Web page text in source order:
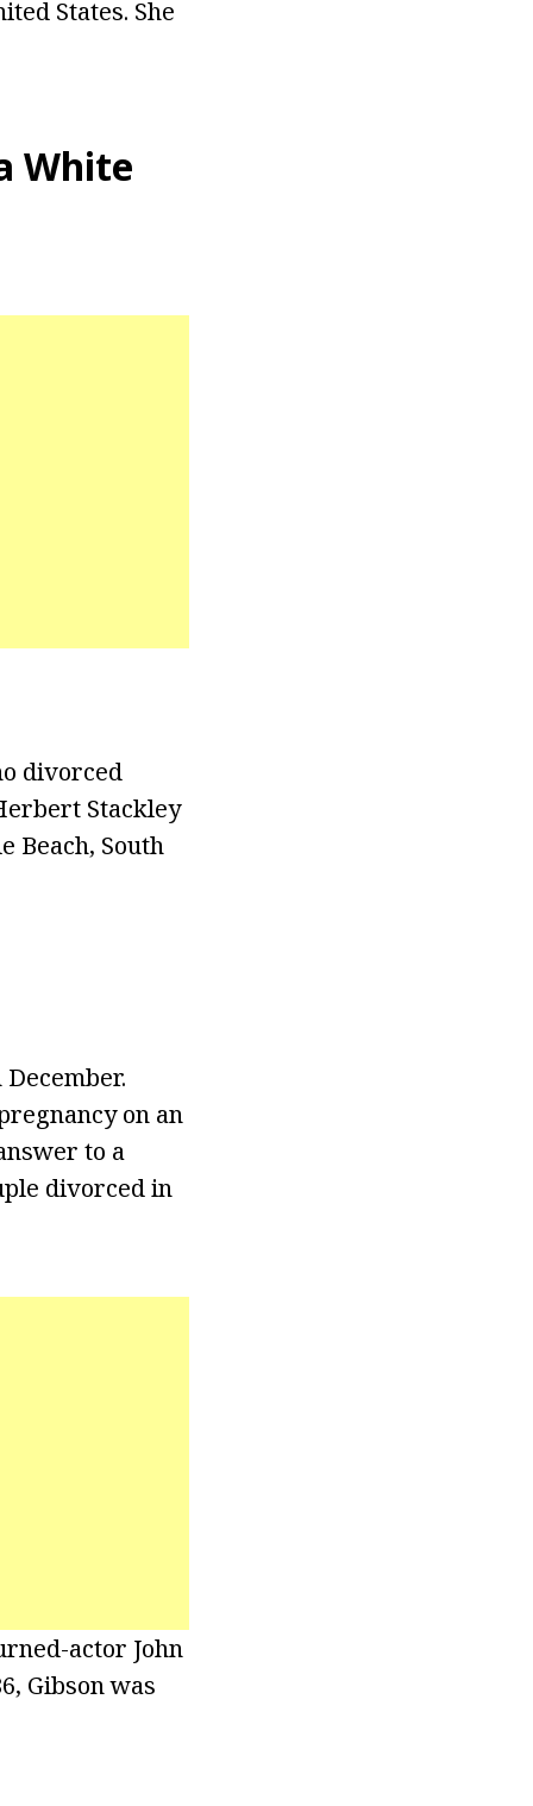
States. She
White
divorced
Stackley
Beach, South
on an
to a
divorced in
actor John
Gibson was